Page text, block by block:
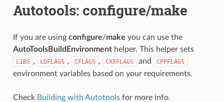
Autotools: configure/make
If you are using configure/make you can use the
AutoToolsBuildEnvironmenthelper. This helper sets
LIBS , LDFLAGS , CFLAGS , CXXFLAGS and CPPFLAGS
environment variables based on your requirements.
Check Building with Autotoolsfor more info.